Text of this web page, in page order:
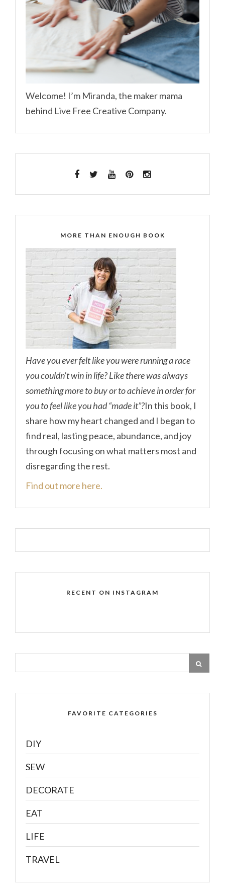
Welcome! I’m Miranda, the maker mama
behind Live Free Creative Company.
MORE THAN ENOUGH BOOK
Have you ever felt like you were running a race
you couldn’t win in life? Like there was always
something more to buy or to achieve in order for
you to feel like you had “made it”?In this book, I
share how my heart changed and I began to
find real, lasting peace, abundance, and joy
through focusing on what matters most and
disregarding the rest.
Find out more here.
RECENT ON INSTAGRAM
FAVORITE CATEGORIES
DIY
SEW
DECORATE
EAT
LIFE
TRAVEL